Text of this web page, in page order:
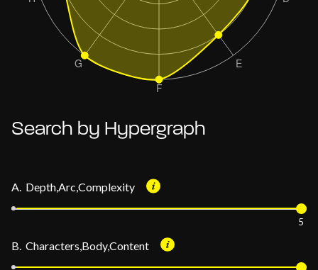
Search by Hypergraph
A. Depth,Arc,Complexity
5
B. Characters,Body,Content